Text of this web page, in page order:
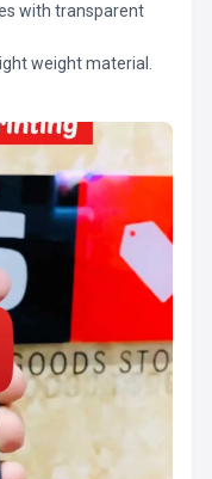
with transparent
weight material.